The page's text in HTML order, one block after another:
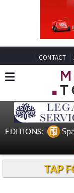
CONTACT
EDITIONS:
TAP